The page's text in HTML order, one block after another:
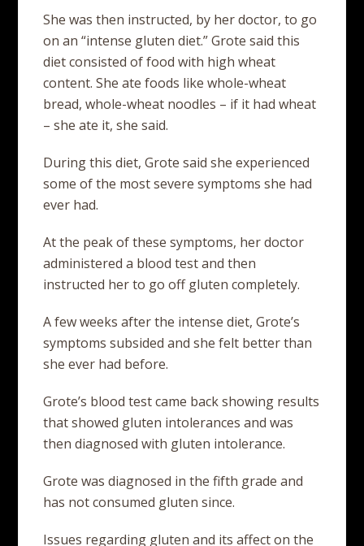
She was then instructed, by her doctor, to go
on an “intense gluten diet.” Grote said this
diet consisted of food with high wheat
content. She ate foods like whole-wheat
bread, whole-wheat noodles – if it had wheat
– she ate it, she said.
During this diet, Grote said she experienced
some of the most severe symptoms she had
ever had.
At the peak of these symptoms, her doctor
administered a blood test and then
instructed her to go off gluten completely.
A few weeks after the intense diet, Grote’s
symptoms subsided and she felt better than
she ever had before.
Grote’s blood test came back showing results
that showed gluten intolerances and was
then diagnosed with gluten intolerance.
Grote was diagnosed in the fifth grade and
has not consumed gluten since.
Issues regarding gluten and its affect on the